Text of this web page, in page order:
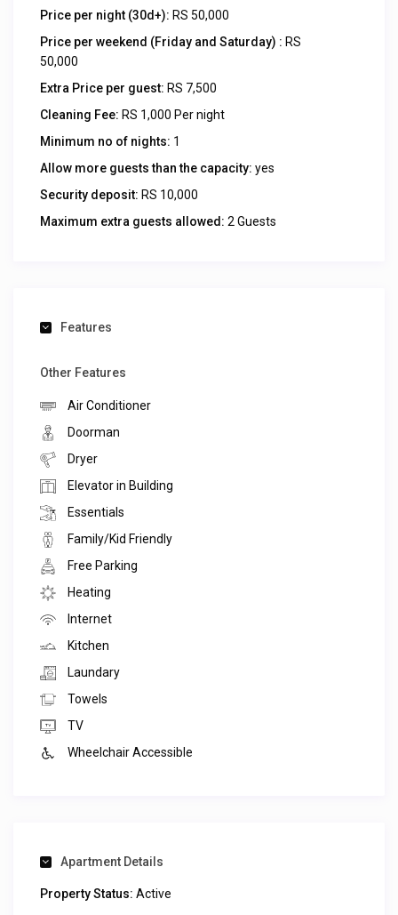
Price per night (30d+): RS 50,000
Price per weekend (Friday and Saturday) : RS
50,000
Extra Price per guest: RS 7,500
Cleaning Fee: RS 1,000 Per night
Minimum no of nights: 1
Allow more guests than the capacity: yes
Security deposit: RS 10,000
Maximum extra guests allowed: 2 Guests
Features
Other Features
Air Conditioner
Doorman
Dryer
Elevator in Building
Essentials
Family/Kid Friendly
Free Parking
Heating
Internet
Kitchen
Laundary
Towels
TV
Wheelchair Accessible
Apartment Details
Property Status: Active